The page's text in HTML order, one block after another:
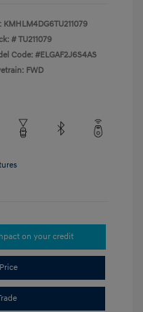
KMHLM4DG6TU211079
#TU211079
Code: #ELGAF2J6S4AS
FWD
on your credit